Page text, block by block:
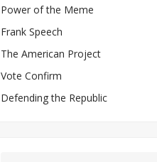
Power of the Meme
Frank Speech
The American Project
Vote Confirm
Defending the Republic